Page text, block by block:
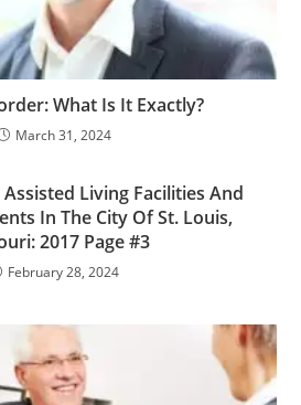
What Is It Exactly?
March 31, 2024
Living Facilities And
In The City Of St. Louis,
2017 Page #3
February 28, 2024